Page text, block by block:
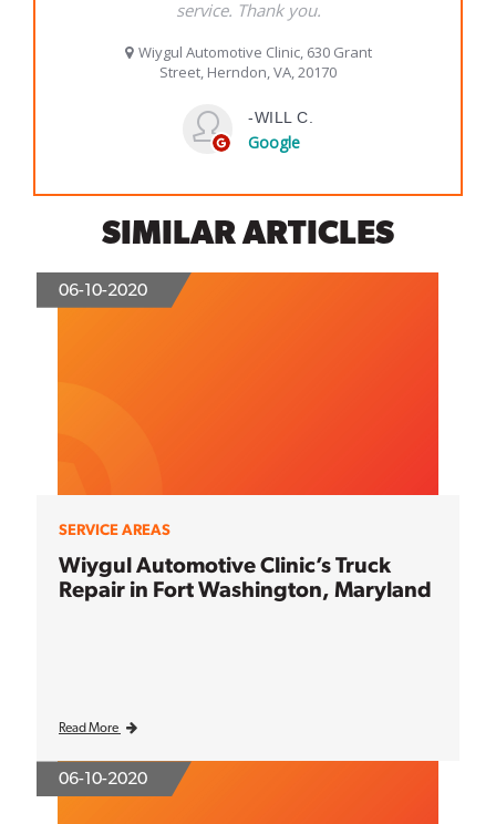
SIMILAR ARTICLES
06-10-2020
SERVICE AREAS
Wiygul Automotive Clinic’s Truck
Repair in Fort Washington, Maryland
Read More
06-10-2020